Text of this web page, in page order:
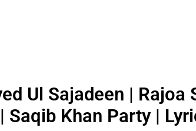
Ul Sajadeen | Rajoa
Saqib Khan Party |